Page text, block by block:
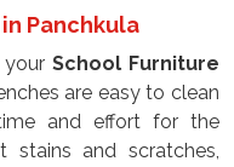
Panchkula
School Furniture
are easy to clean
and effort for the
stains and scratches,